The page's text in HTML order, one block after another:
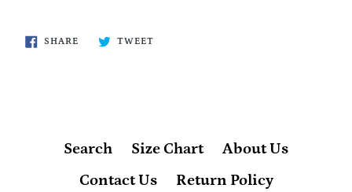
SHARESHARE
TWEETTWEET
Search Size Chart
About Us
Contact Us
Return Policy